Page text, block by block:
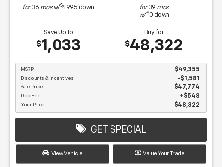
for36 mosw/$4995 down for39 mos
w/ $0 down
Save Up To
$1,033
Buy for
$48,322
MSRP $49,355
Discounts & Incentives -$1,581
Sale Price $47,774
Doc Fee $548
Your Price $48,322
GET SPECIAL
View Vehicle Value Your Trade